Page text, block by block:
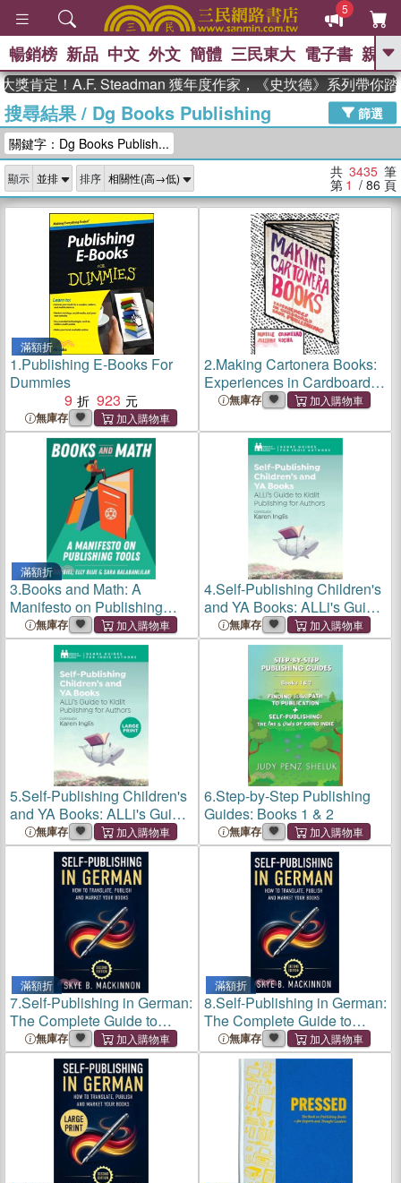
5
GO
熱搜： 東野圭吾 、 The Odyssey 、
父親節 、 如果歷史是一群喵 、 暑期
念華 、 台灣的李登輝時代 、 數學女
孩：黎曼猜想
偉大的迷走神經
暢銷榜 新品 中文 外文 簡體 三民東大 電子書 親子
！A.F. Steadman 獲年度作家，《史坎德》系列帶你踏上熱血
搜尋結果/ Dg Books Publishing
篩選
關鍵字：Dg Books Publish...
顯示 排序 共 3435 筆
第 1 / 86 頁
滿額折
1.Publishing E-Books For
Dummies
9
923
無庫存
2.Making Cartonera Books:
Experiences in Cardboard
Book Publishing
無庫存
滿額折
3.Books and Math: A
Manifesto on Publishing
Tools無庫存
4.Self-Publishing Children's
and YA Books: ALLi's Guide
to Kidlit Publishing for
Authors
無庫存
5.Self-Publishing Children's
and YA Books: ALLi's Guide
to Kidlit Publishing for
Authors
無庫存
6.Step-by-Step Publishing
Guides: Books 1 & 2
無庫存
滿額折
7.Self-Publishing in German:
The Complete Guide to
Translating, Publishing and
Marketing Your Books in
Germany
無庫存
滿額折
8.Self-Publishing in German:
The Complete Guide to
Translating, Publishing and
Marketing Your Books in
Germany
無庫存